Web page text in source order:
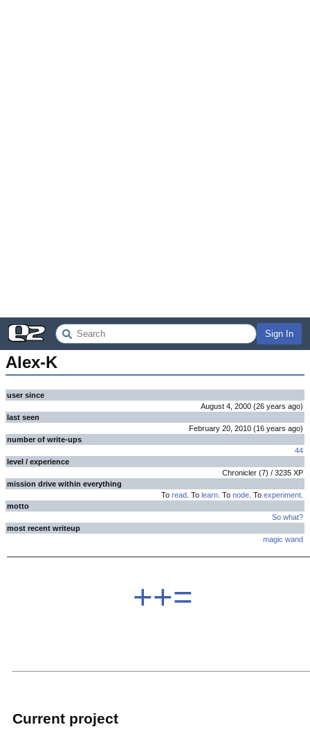
Sign In
Alex-K
user since
August 4, 2000 (26 years ago)
last seen
February 20, 2010 (16 years ago)
number of write-ups
44
level / experience
Chronicler (7) / 3235 XP
mission drive within everything
To read . To learn . To node . To experiment
motto
So what?
most recent writeup
magic wand
++=
Current project